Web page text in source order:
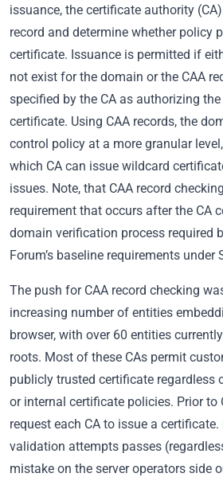
issuance, the certificate authority
record and determine whether policy
certificate. Issuance is permitted if
not exist for the domain or the CAA
specified by the CA as authorizing
certificate. Using CAA records, the
control policy at a more granular
which CA can issue wildcard
issues. Note, that CAA record
requirement that occurs after the CA
domain verification process required
Forum’s baseline requirements under
The push for CAA record checking
increasing number of entities
browser, with over 60 entities
roots. Most of these CAs permit
publicly trusted certificate regardless
or internal certificate policies. Prior to
request each CA to issue a
validation attempts passes
mistake on the server operators side